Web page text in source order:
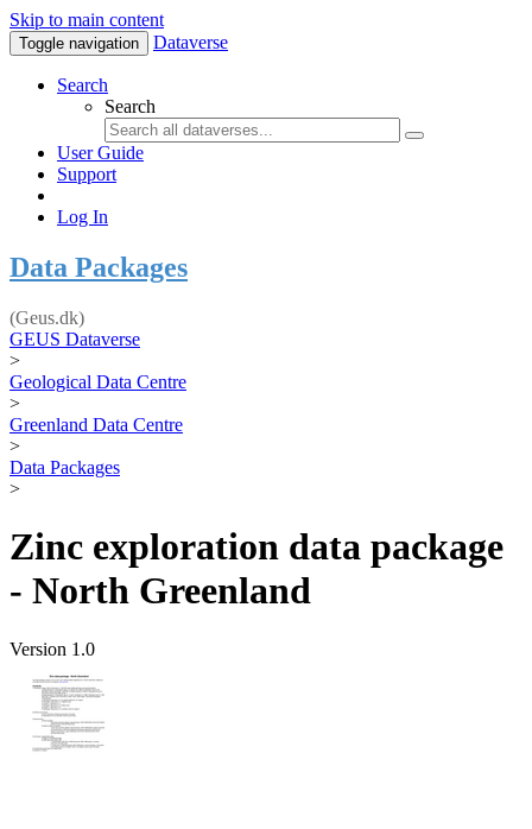
Skip to main content
Toggle navigation Dataverse
Search
Search
User Guide
Support
Log In
Data Packages
(Geus.dk)
GEUS Dataverse
>
Geological Data Centre
>
Greenland Data Centre
>
Data Packages
>
Zinc exploration data package
- North Greenland
Version 1.0